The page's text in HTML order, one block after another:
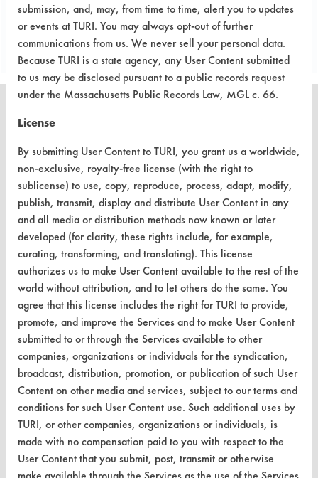
Project's Trials
CLEANERSOLUTIONS
Find a Product
Replace a Solvent
Safety Evaluation
Browse Client Types
Parts Description Search
VENDORS
Vendor/Product Search
Browse Vendors
FORMS
Client Test Request Form
submission, and, may, from time to time, alert you to updates
or events at TURI. You may always opt-out of further
communications from us. We never sell your personal data.
Because TURI is a state agency, any User Content submitted
to us may be disclosed pursuant to a public records request
under the Massachusetts Public Records Law, MGL c. 66.
License
By submitting User Content to TURI, you grant us a worldwide,
non-exclusive, royalty-free license (with the right to
sublicense) to use, copy, reproduce, process, adapt, modify,
publish, transmit, display and distribute User Content in any
and all media or distribution methods now known or later
developed (for clarity, these rights include, for example,
curating, transforming, and translating). This license
authorizes us to make User Content available to the rest of the
world without attribution, and to let others do the same. You
agree that this license includes the right for TURI to provide,
promote, and improve the Services and to make User Content
submitted to or through the Services available to other
companies, organizations or individuals for the syndication,
broadcast, distribution, promotion, or publication of such User
Content on other media and services, subject to our terms and
conditions for such User Content use. Such additional uses by
TURI, or other companies, organizations or individuals, is
made with no compensation paid to you with respect to the
User Content that you submit, post, transmit or otherwise